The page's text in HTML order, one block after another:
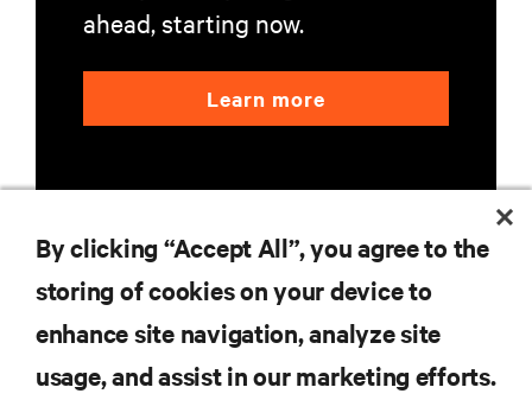
ahead, starting now.
Learn more
SUPPORT
By clicking “Accept All”, you agree to the
storing of cookies on your device to
enhance site navigation, analyze site
usage, and assist in our marketing efforts.